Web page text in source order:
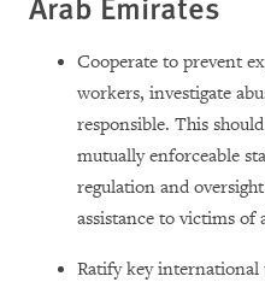
Cooperate to prevent
workers, investigate
responsible. This
mutually enforceable
regulation and
assistance to victims of
Ratify key